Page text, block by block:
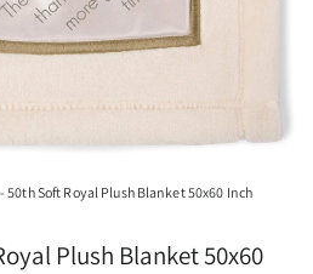
50th Soft Royal Plush Blanket 50x60 Inch
Plush Blanket 50x60